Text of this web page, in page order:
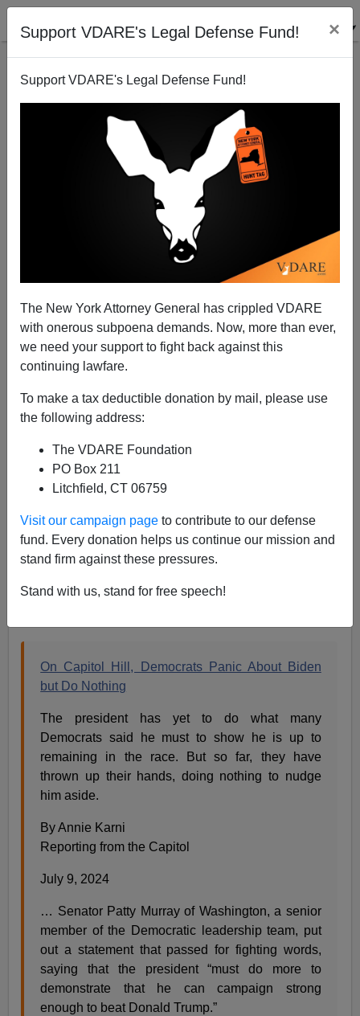
Support VDARE's Legal Defense Fund! ×
Support VDARE's Legal Defense Fund!
The New York Attorney General has crippled VDARE
with onerous subpoena demands. Now, more than ever,
we need your support to fight back against this
continuing lawfare.
To make a tax deductible donation by mail, please use
the following address:
The VDARE Foundation
PO Box 211
Litchfield, CT 06759
Visit our campaign page to contribute to our defense
fund. Every donation helps us continue our mission and
stand firm against these pressures.
Stand with us, stand for free speech!
Peak State Theory: Biden May Be Gaga, But He's
Steve Sailer
07/10/2024
A+a-
On Capitol Hill, Democrats Panic About Biden
but Do Nothing
The president has yet to do what many
Democrats said he must to show he is up to
remaining in the race. But so far, they have
thrown up their hands, doing nothing to nudge
him aside.
By Annie Karni
Reporting from the Capitol
July 9, 2024
… Senator Patty Murray of Washington, a senior
member of the Democratic leadership team, put
out a statement that passed for fighting words,
saying that the president “must do more to
demonstrate that he can campaign strong
enough to beat Donald Trump.”